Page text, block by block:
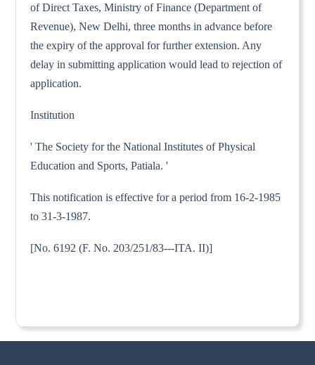
of Direct Taxes, Ministry of Finance (Department of
Revenue), New Delhi, three months in advance before
the expiry of the approval for further extension. Any
delay in submitting application would lead to rejection of
application.
Institution
' The Society for the National Institutes of Physical
Education and Sports, Patiala. '
This notification is effective for a period from 16-2-1985
to 31-3-1987.
[No. 6192 (F. No. 203/251/83---ITA. II)]